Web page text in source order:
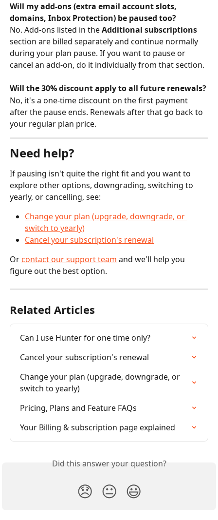
Will my add-ons (extra email account slots,
domains, Inbox Protection) be paused too?
No. Add-ons listed in the Additional subscriptions
section are billed separately and continue normally
during your plan pause. If you want to pause or
cancel an add-on, do it individually from that section.
Will the 30% discount apply to all future renewals?
No, it's a one-time discount on the first payment
after the pause ends. Renewals after that go back to
your regular plan price.
Need help?
If pausing isn't quite the right fit and you want to
explore other options, downgrading, switching to
yearly, or cancelling, see:
Change your plan (upgrade, downgrade, or
switch to yearly)
Cancel your subscription's renewal
Or contact our support team and we'll help you
figure out the best option.
Related Articles
Can I use Hunter for one time only?
Cancel your subscription's renewal
Change your plan (upgrade, downgrade, or
switch to yearly)
Pricing, Plans and Feature FAQs
Your Billing & subscription page explained
Did this answer your question?
😞 😐 😃